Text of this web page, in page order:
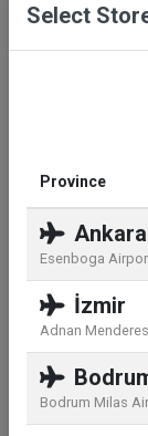
Travel
Storage
Nutritional
Energy
Fat
of which
Select
Province
Ankara
Esenboga
İzmir
Adnan
Bodrum Milas